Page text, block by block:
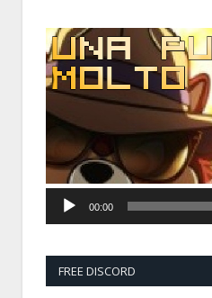
00:00
FREE DISCORD